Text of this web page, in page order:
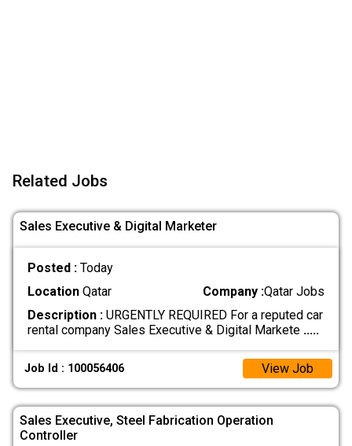
Related Jobs
Sales Executive & Digital Marketer
Posted : Today
LocationQatar Company :Qatar Jobs
Description :URGENTLY REQUIRED For a reputed car
rental company Sales Executive & Digital Markete .....
Job Id : 100056406 View Job
Sales Executive, Steel Fabrication Operation
Controller